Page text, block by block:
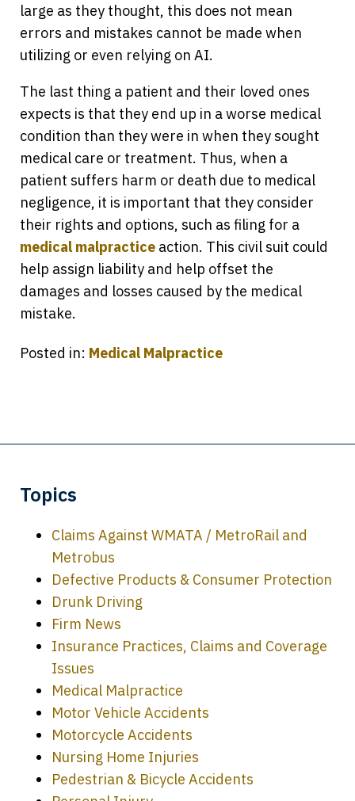
large as they thought, this does not mean
errors and mistakes cannot be made when
utilizing or even relying on AI.
The last thing a patient and their loved ones
expects is that they end up in a worse medical
condition than they were in when they sought
medical care or treatment. Thus, when a
patient suffers harm or death due to medical
negligence, it is important that they consider
their rights and options, such as filing for a
medical malpractice action. This civil suit could
help assign liability and help offset the
damages and losses caused by the medical
mistake.
Posted in: Medical Malpractice
Topics
Claims Against WMATA / MetroRail and
Metrobus
Defective Products & Consumer Protection
Drunk Driving
Firm News
Insurance Practices, Claims and Coverage
Issues
Medical Malpractice
Motor Vehicle Accidents
Motorcycle Accidents
Nursing Home Injuries
Pedestrian & Bicycle Accidents